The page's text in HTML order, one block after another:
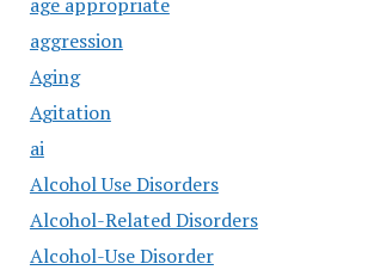
aggression
Aging
Agitation
ai
Alcohol Use Disorders
Alcohol-Related Disorders
Alcohol-Use Disorder